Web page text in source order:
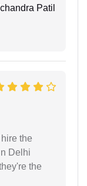
Patil
the
Delhi
the